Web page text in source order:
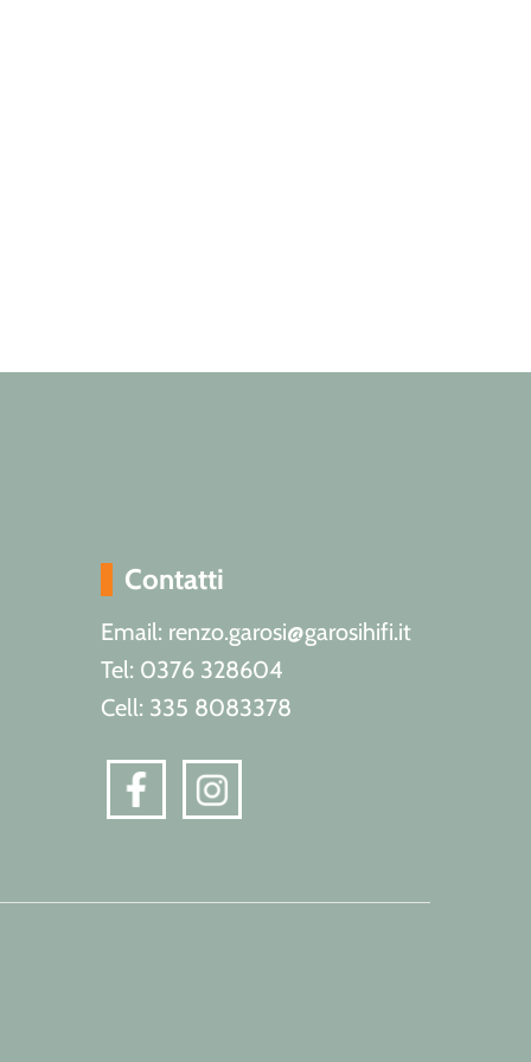
Contatti
Email: renzo.garosi@garosihifi.it
Tel: 0376 328604
Cell: 335 8083378